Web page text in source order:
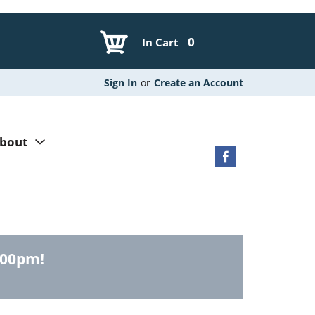
0
In Cart
Sign In or Create an Account
!